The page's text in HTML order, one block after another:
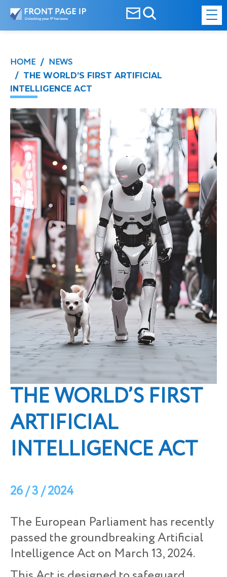
HOME / NEWS
/ THE WORLD’S FIRST ARTIFICIAL
INTELLIGENCE ACT
THE WORLD’S FIRST
ARTIFICIAL
INTELLIGENCE ACT
26 / 3 / 2024
The European Parliament has recently
passed the groundbreaking Artificial
Intelligence Act on March 13, 2024.